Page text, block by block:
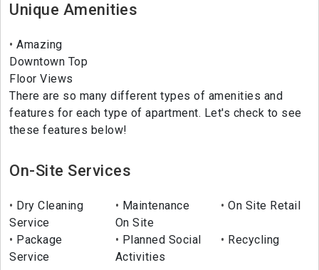
Unique Amenities
Amazing
Downtown Top
Floor Views
There are so many different types of amenities and
features for each type of apartment. Let's check to see
these features below!
On-Site Services
Dry Cleaning
Service
Maintenance
On Site
On Site Retail
Package
Service
Planned Social
Activities
Recycling